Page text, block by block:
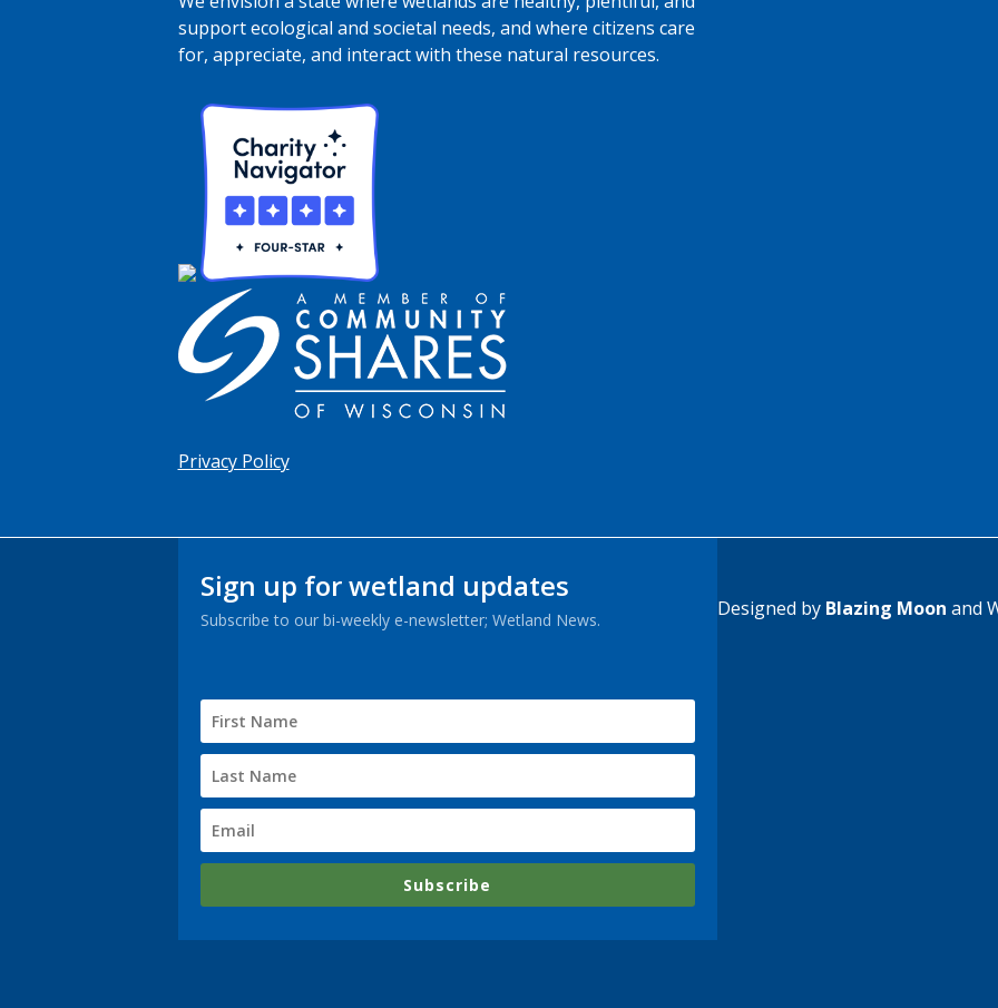
support ecological and societal needs, and where citizens care
for, appreciate, and interact with these natural resources.
Privacy Policy
Sign up for wetland updates
Subscribe to our bi-weekly e-newsletter; Wetland News.
Subscribe
Designed by Blazing Moon and